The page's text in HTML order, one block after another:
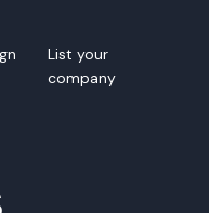
List your
company